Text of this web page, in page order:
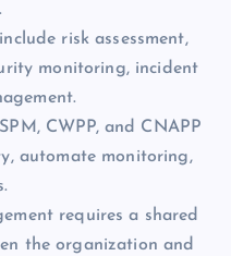
risk assessment,
monitoring, incident
CWPP, and CNAPP
automate monitoring,
requires a shared
the organization and